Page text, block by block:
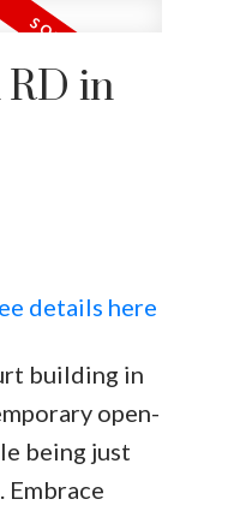
in
details here
building in
open-
being just